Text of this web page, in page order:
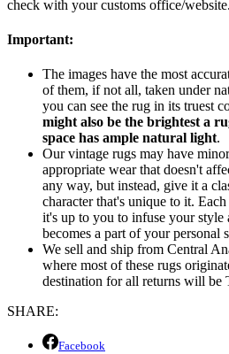
check with your customs office/website.
Important:
The images have the most
of them, if not all, taken under
you can see the rug in its truest
might also be the brightest a
space has ample natural light.
Our vintage rugs may have
appropriate wear that doesn't
any way, but instead, give it a
character that's unique to it.
it's up to you to infuse your style
becomes a part of your personal
We sell and ship from Central
where most of these rugs
destination for all returns will be
SHARE:
Facebook